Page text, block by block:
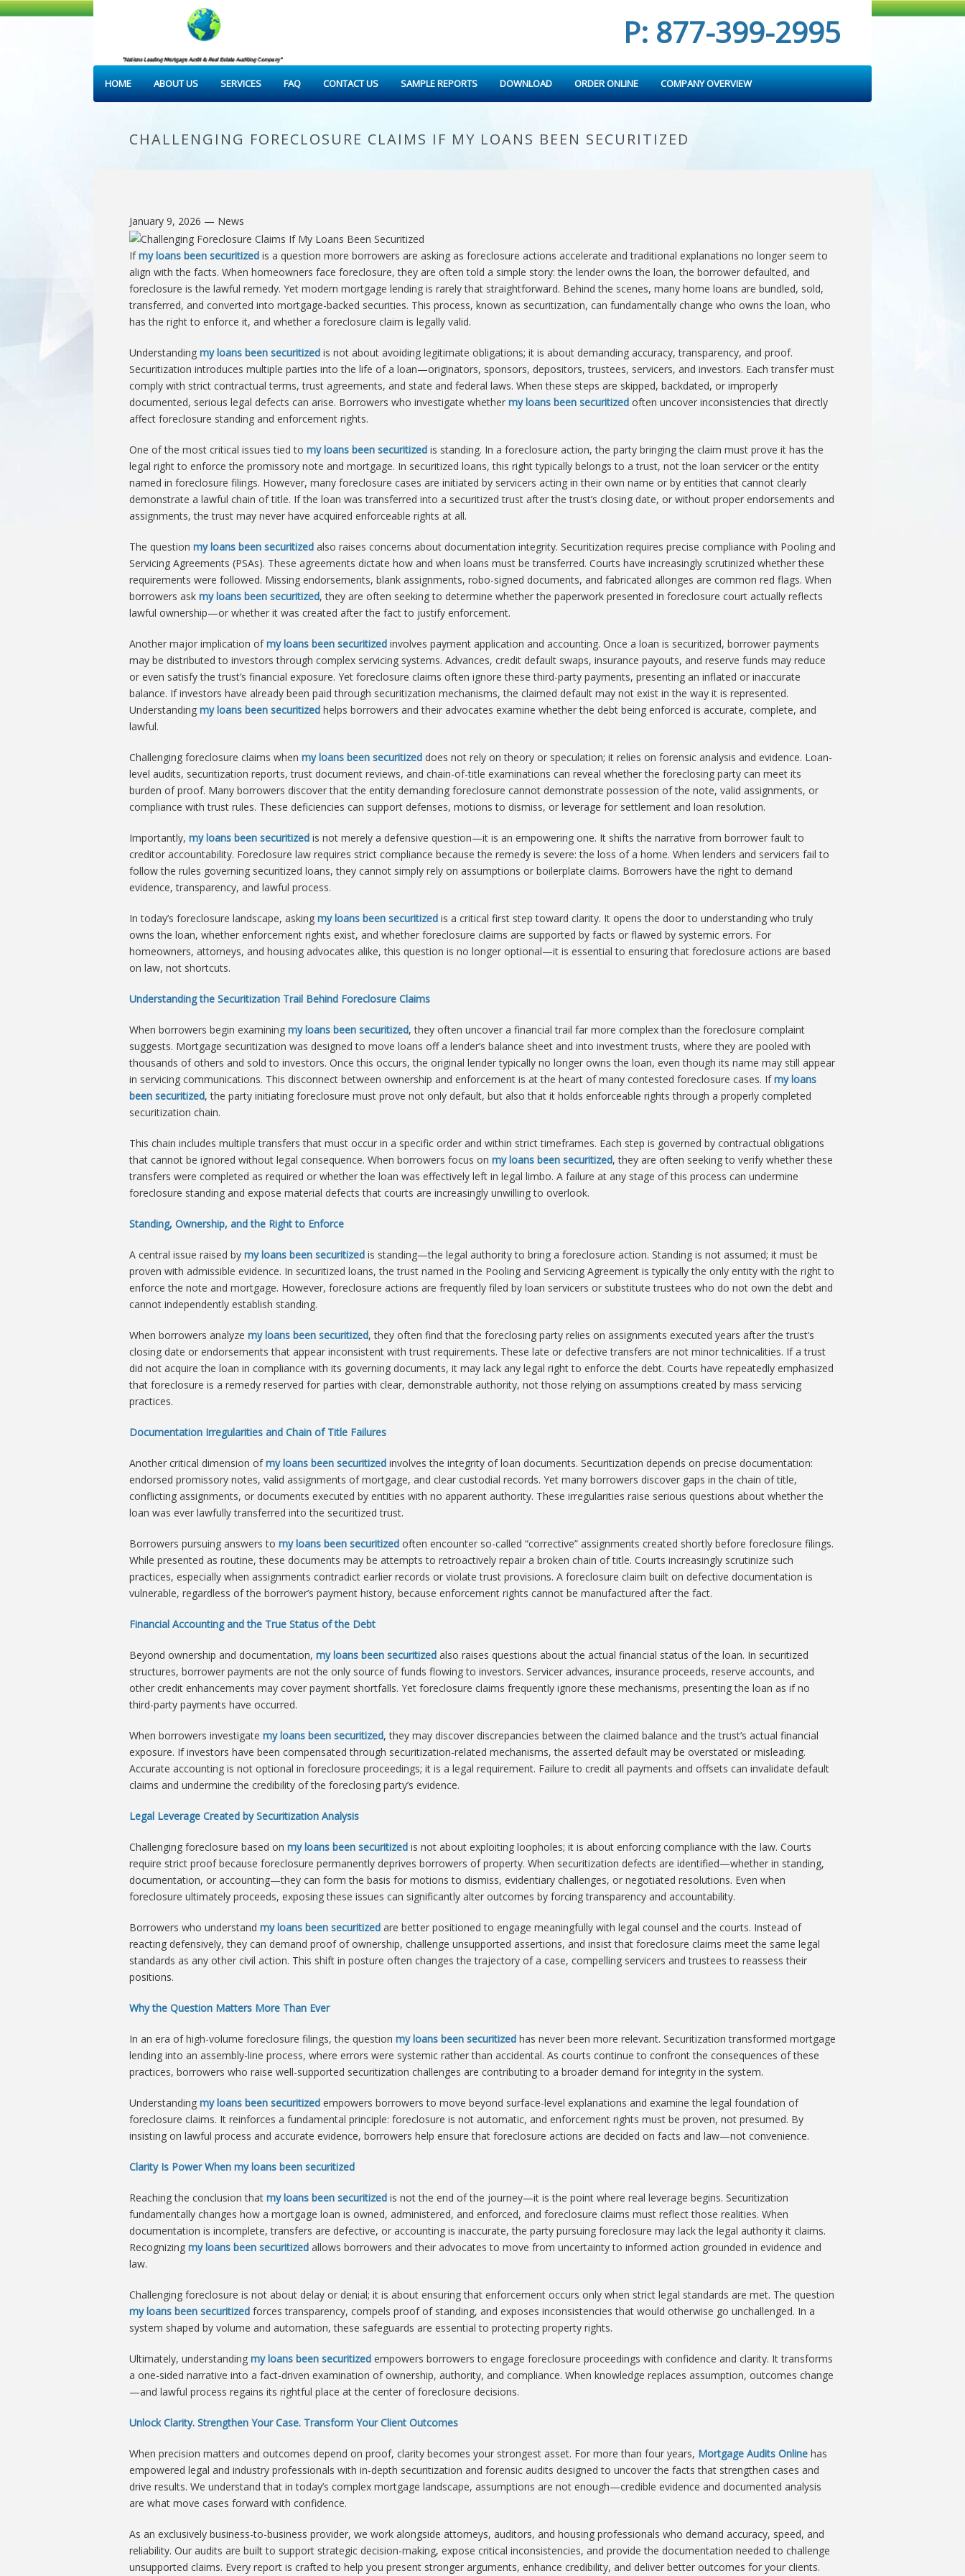
HOME ABOUT US SERVICES FAQ CONTACT US SAMPLE REPORTS DOWNLOAD ORDER ONLINE COMPANY OVERVIEW
P: 877-399-2995
CHALLENGING FORECLOSURE CLAIMS IF MY LOANS BEEN SECURITIZED
January 9, 2026 — News
Ifmy loans been securitized is a question more borrowers are asking as foreclosure actions accelerate and traditional explanations no longer seem to
align with the facts. When homeowners face foreclosure, they are often told a simple story: the lender owns the loan, the borrower defaulted, and
foreclosure is the lawful remedy. Yet modern mortgage lending is rarely that straightforward. Behind the scenes, many home loans are bundled, sold,
transferred, and converted into mortgage-backed securities. This process, known as securitization, can fundamentally change who owns the loan, who
has the right to enforce it, and whether a foreclosure claim is legally valid.
Understanding my loans been securitized is not about avoiding legitimate obligations; it is about demanding accuracy, transparency, and proof.
Securitization introduces multiple parties into the life of a loan—originators, sponsors, depositors, trustees, servicers, and investors. Each transfer must
comply with strict contractual terms, trust agreements, and state and federal laws. When these steps are skipped, backdated, or improperly
documented, serious legal defects can arise. Borrowers who investigate whether my loans been securitized often uncover inconsistencies that directly
affect foreclosure standing and enforcement rights.
One of the most critical issues tied to my loans been securitized is standing. In a foreclosure action, the party bringing the claim must prove it has the
legal right to enforce the promissory note and mortgage. In securitized loans, this right typically belongs to a trust, not the loan servicer or the entity
named in foreclosure filings. However, many foreclosure cases are initiated by servicers acting in their own name or by entities that cannot clearly
demonstrate a lawful chain of title. If the loan was transferred into a securitized trust after the trust’s closing date, or without proper endorsements and
assignments, the trust may never have acquired enforceable rights at all.
The question my loans been securitized also raises concerns about documentation integrity. Securitization requires precise compliance with Pooling and
Servicing Agreements (PSAs). These agreements dictate how and when loans must be transferred. Courts have increasingly scrutinized whether these
requirements were followed. Missing endorsements, blank assignments, robo-signed documents, and fabricated allonges are common red flags. When
borrowers ask my loans been securitized, they are often seeking to determine whether the paperwork presented in foreclosure court actually reflects
lawful ownership—or whether it was created after the fact to justify enforcement.
Another major implication ofmy loans been securitized involves payment application and accounting. Once a loan is securitized, borrower payments
may be distributed to investors through complex servicing systems. Advances, credit default swaps, insurance payouts, and reserve funds may reduce
or even satisfy the trust’s financial exposure. Yet foreclosure claims often ignore these third-party payments, presenting an inflated or inaccurate
balance. If investors have already been paid through securitization mechanisms, the claimed default may not exist in the way it is represented.
Understanding my loans been securitized helps borrowers and their advocates examine whether the debt being enforced is accurate, complete, and
lawful.
Challenging foreclosure claims when my loans been securitized does not rely on theory or speculation; it relies on forensic analysis and evidence. Loan-
level audits, securitization reports, trust document reviews, and chain-of-title examinations can reveal whether the foreclosing party can meet its
burden of proof. Many borrowers discover that the entity demanding foreclosure cannot demonstrate possession of the note, valid assignments, or
compliance with trust rules. These deficiencies can support defenses, motions to dismiss, or leverage for settlement and loan resolution.
Importantly, my loans been securitized is not merely a defensive question—it is an empowering one. It shifts the narrative from borrower fault to
creditor accountability. Foreclosure law requires strict compliance because the remedy is severe: the loss of a home. When lenders and servicers fail to
follow the rules governing securitized loans, they cannot simply rely on assumptions or boilerplate claims. Borrowers have the right to demand
evidence, transparency, and lawful process.
In today’s foreclosure landscape, asking my loans been securitized is a critical first step toward clarity. It opens the door to understanding who truly
owns the loan, whether enforcement rights exist, and whether foreclosure claims are supported by facts or flawed by systemic errors. For
homeowners, attorneys, and housing advocates alike, this question is no longer optional—it is essential to ensuring that foreclosure actions are based
on law, not shortcuts.
Understanding the Securitization Trail Behind Foreclosure Claims
When borrowers begin examining my loans been securitized, they often uncover a financial trail far more complex than the foreclosure complaint
suggests. Mortgage securitization was designed to move loans off a lender’s balance sheet and into investment trusts, where they are pooled with
thousands of others and sold to investors. Once this occurs, the original lender typically no longer owns the loan, even though its name may still appear
in servicing communications. This disconnect between ownership and enforcement is at the heart of many contested foreclosure cases. Ifmy loans
been securitized, the party initiating foreclosure must prove not only default, but also that it holds enforceable rights through a properly completed
securitization chain.
This chain includes multiple transfers that must occur in a specific order and within strict timeframes. Each step is governed by contractual obligations
that cannot be ignored without legal consequence. When borrowers focus on my loans been securitized, they are often seeking to verify whether these
transfers were completed as required or whether the loan was effectively left in legal limbo. A failure at any stage of this process can undermine
foreclosure standing and expose material defects that courts are increasingly unwilling to overlook.
Standing, Ownership, and the Right to Enforce
A central issue raised by my loans been securitized is standing—the legal authority to bring a foreclosure action. Standing is not assumed; it must be
proven with admissible evidence. In securitized loans, the trust named in the Pooling and Servicing Agreement is typically the only entity with the right to
enforce the note and mortgage. However, foreclosure actions are frequently filed by loan servicers or substitute trustees who do not own the debt and
cannot independently establish standing.
When borrowers analyze my loans been securitized, they often find that the foreclosing party relies on assignments executed years after the trust’s
closing date or endorsements that appear inconsistent with trust requirements. These late or defective transfers are not minor technicalities. If a trust
did not acquire the loan in compliance with its governing documents, it may lack any legal right to enforce the debt. Courts have repeatedly emphasized
that foreclosure is a remedy reserved for parties with clear, demonstrable authority, not those relying on assumptions created by mass servicing
practices.
Documentation Irregularities and Chain of Title Failures
Another critical dimension ofmy loans been securitized involves the integrity of loan documents. Securitization depends on precise documentation:
endorsed promissory notes, valid assignments of mortgage, and clear custodial records. Yet many borrowers discover gaps in the chain of title,
conflicting assignments, or documents executed by entities with no apparent authority. These irregularities raise serious questions about whether the
loan was ever lawfully transferred into the securitized trust.
Borrowers pursuing answers to my loans been securitized often encounter so-called “corrective” assignments created shortly before foreclosure filings.
While presented as routine, these documents may be attempts to retroactively repair a broken chain of title. Courts increasingly scrutinize such
practices, especially when assignments contradict earlier records or violate trust provisions. A foreclosure claim built on defective documentation is
vulnerable, regardless of the borrower’s payment history, because enforcement rights cannot be manufactured after the fact.
Financial Accounting and the True Status of the Debt
Beyond ownership and documentation, my loans been securitized also raises questions about the actual financial status of the loan. In securitized
structures, borrower payments are not the only source of funds flowing to investors. Servicer advances, insurance proceeds, reserve accounts, and
other credit enhancements may cover payment shortfalls. Yet foreclosure claims frequently ignore these mechanisms, presenting the loan as if no
third-party payments have occurred.
When borrowers investigate my loans been securitized, they may discover discrepancies between the claimed balance and the trust’s actual financial
exposure. If investors have been compensated through securitization-related mechanisms, the asserted default may be overstated or misleading.
Accurate accounting is not optional in foreclosure proceedings; it is a legal requirement. Failure to credit all payments and offsets can invalidate default
claims and undermine the credibility of the foreclosing party’s evidence.
Legal Leverage Created by Securitization Analysis
Challenging foreclosure based on my loans been securitized is not about exploiting loopholes; it is about enforcing compliance with the law. Courts
require strict proof because foreclosure permanently deprives borrowers of property. When securitization defects are identified—whether in standing,
documentation, or accounting—they can form the basis for motions to dismiss, evidentiary challenges, or negotiated resolutions. Even when
foreclosure ultimately proceeds, exposing these issues can significantly alter outcomes by forcing transparency and accountability.
Borrowers who understand my loans been securitized are better positioned to engage meaningfully with legal counsel and the courts. Instead of
reacting defensively, they can demand proof of ownership, challenge unsupported assertions, and insist that foreclosure claims meet the same legal
standards as any other civil action. This shift in posture often changes the trajectory of a case, compelling servicers and trustees to reassess their
positions.
Why the Question Matters More Than Ever
In an era of high-volume foreclosure filings, the question my loans been securitized has never been more relevant. Securitization transformed mortgage
lending into an assembly-line process, where errors were systemic rather than accidental. As courts continue to confront the consequences of these
practices, borrowers who raise well-supported securitization challenges are contributing to a broader demand for integrity in the system.
Understanding my loans been securitized empowers borrowers to move beyond surface-level explanations and examine the legal foundation of
foreclosure claims. It reinforces a fundamental principle: foreclosure is not automatic, and enforcement rights must be proven, not presumed. By
insisting on lawful process and accurate evidence, borrowers help ensure that foreclosure actions are decided on facts and law—not convenience.
Clarity Is Power When my loans been securitized
Reaching the conclusion that my loans been securitized is not the end of the journey—it is the point where real leverage begins. Securitization
fundamentally changes how a mortgage loan is owned, administered, and enforced, and foreclosure claims must reflect those realities. When
documentation is incomplete, transfers are defective, or accounting is inaccurate, the party pursuing foreclosure may lack the legal authority it claims.
Recognizing my loans been securitized allows borrowers and their advocates to move from uncertainty to informed action grounded in evidence and
law.
Challenging foreclosure is not about delay or denial; it is about ensuring that enforcement occurs only when strict legal standards are met. The question
my loans been securitized forces transparency, compels proof of standing, and exposes inconsistencies that would otherwise go unchallenged. In a
system shaped by volume and automation, these safeguards are essential to protecting property rights.
Ultimately, understanding my loans been securitized empowers borrowers to engage foreclosure proceedings with confidence and clarity. It transforms
a one-sided narrative into a fact-driven examination of ownership, authority, and compliance. When knowledge replaces assumption, outcomes change
—and lawful process regains its rightful place at the center of foreclosure decisions.
Unlock Clarity. Strengthen Your Case. Transform Your Client Outcomes
When precision matters and outcomes depend on proof, clarity becomes your strongest asset. For more than four years, Mortgage Audits Online has
empowered legal and industry professionals with in-depth securitization and forensic audits designed to uncover the facts that strengthen cases and
drive results. We understand that in today’s complex mortgage landscape, assumptions are not enough—credible evidence and documented analysis
are what move cases forward with confidence.
As an exclusively business-to-business provider, we work alongside attorneys, auditors, and housing professionals who demand accuracy, speed, and
reliability. Our audits are built to support strategic decision-making, expose critical inconsistencies, and provide the documentation needed to challenge
unsupported claims. Every report is crafted to help you present stronger arguments, enhance credibility, and deliver better outcomes for your clients.